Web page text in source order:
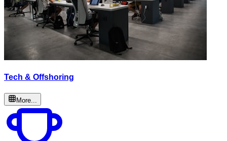
Tech & Offshoring
More...